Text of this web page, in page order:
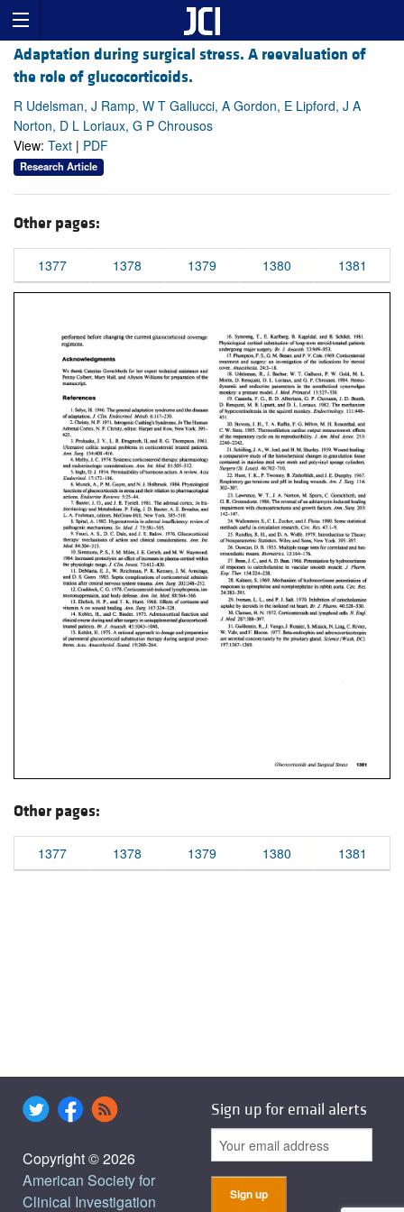
Adaptation during surgical stress. A reevaluation of
the role of glucocorticoids.
R Udelsman, J Ramp, W T Gallucci, A Gordon, E Lipford, J A
Norton, D L Loriaux, G P Chrousos
View: Text | PDF
Research Article
Other pages:
1377 1378 1379 1380 1381
Other pages:
1377 1378 1379 1380 1381
Copyright © 2026
American Society for
Clinical Investigation
Sign up for email alerts